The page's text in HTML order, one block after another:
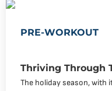
PRE-WORKOUT
Thriving Through
The holiday season, with